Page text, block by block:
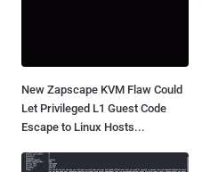
New Zapscape KVM Flaw Could
Let Privileged L1 Guest Code
Escape to Linux Hosts...